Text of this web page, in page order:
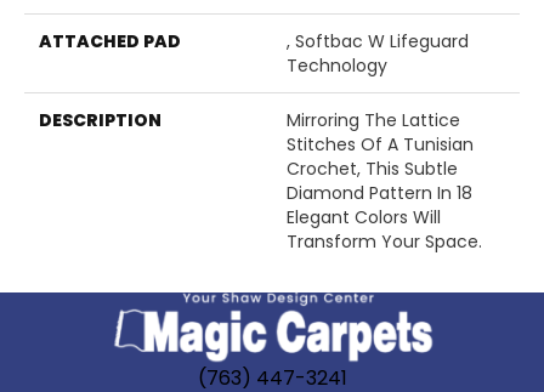
ATTACHED PAD
, Softbac W Lifeguard
Technology
DESCRIPTION
Mirroring The Lattice
Stitches Of A Tunisian
Crochet, This Subtle
Diamond Pattern In 18
Elegant Colors Will
Transform Your Space.
(763) 447-3241